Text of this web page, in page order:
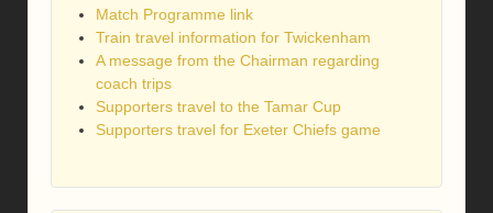
Match Programme link
Train travel information for Twickenham
A message from the Chairman regarding
coach trips
Supporters travel to the Tamar Cup
Supporters travel for Exeter Chiefs game